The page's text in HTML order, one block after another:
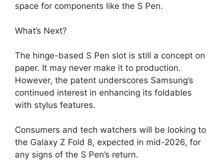
space for components like the S Pen.
What’s Next?
The hinge-based S Pen slot is still a concept on
paper. It may never make it to production.
However, the patent underscores Samsung’s
continued interest in enhancing its foldables
with stylus features.
Consumers and tech watchers will be looking to
the Galaxy Z Fold 8, expected in mid-2026, for
any signs of the S Pen’s return.